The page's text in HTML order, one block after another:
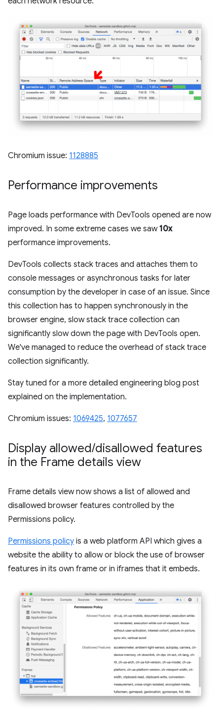
Chromium issue: 1128885
Performance improvements
Page loads performance with DevTools opened are now
improved. In some extreme cases we saw10x
performance improvements.
DevTools collects stack traces and attaches them to
console messages or asynchronous tasks for later
consumption by the developer in case of an issue. Since
this collection has to happen synchronously in the
browser engine, slow stack trace collection can
significantly slow down the page with DevTools open.
We've managed to reduce the overhead of stack trace
collection significantly.
Stay tuned for a more detailed engineering blog post
explained on the implementation.
Chromium issues: 1069425, 1077657
Display allowed/disallowed features
in the Frame details view
Frame details view now shows a list of allowed and
disallowed browser features controlled by the
Permissions policy.
Permissions policy is a web platform API which gives a
website the ability to allow or block the use of browser
features in its own frame or in iframes that it embeds.